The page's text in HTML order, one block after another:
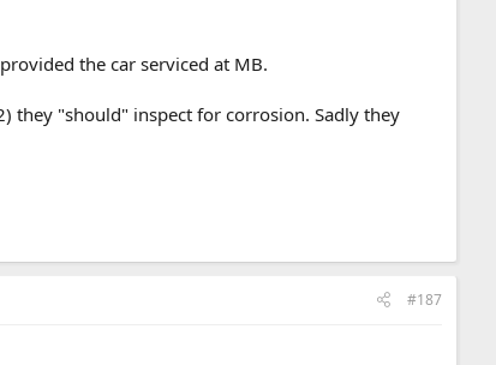
the car serviced at MB.
they "should" inspect for corrosion. Sadly they
#187